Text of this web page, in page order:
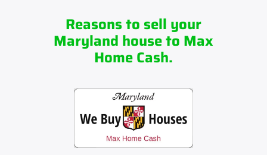
Reasons to sell your
Maryland house to Max
Home Cash.